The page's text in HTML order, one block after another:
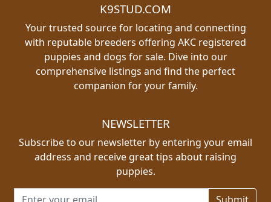
K9STUD.COM
Your trusted source for locating and connecting
with reputable breeders offering AKC registered
puppies and dogs for sale. Dive into our
comprehensive listings and find the perfect
companion for your family.
NEWSLETTER
Subscribe to our newsletter by entering your email
address and receive great tips about raising
puppies.
Email address for newsletter